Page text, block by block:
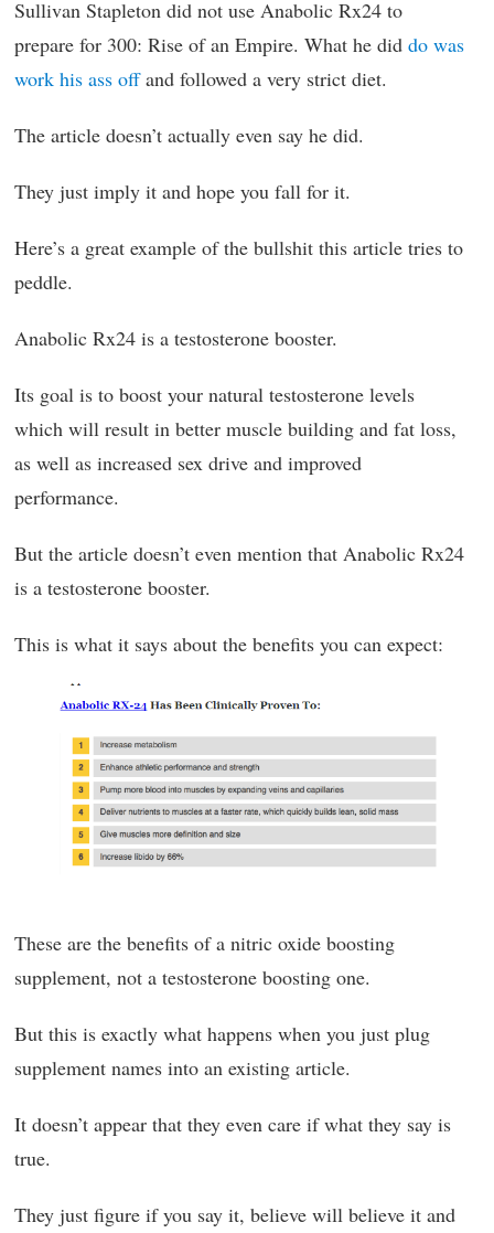
Sullivan Stapleton did not use Anabolic Rx24 to
prepare for 300: Rise of an Empire. What he did do was
work his ass offand followed a very strict diet.
The article doesn’t actually even say he did.
They just imply it and hope you fall for it.
Here’s a great example of the bullshit this article tries to
peddle.
Anabolic Rx24 is a testosterone booster.
Its goal is to boost your natural testosterone levels
which will result in better muscle building and fat loss,
as well as increased sex drive and improved
performance.
But the article doesn’t even mention that Anabolic Rx24
is a testosterone booster.
This is what it says about the benefits you can expect:
These are the benefits of a nitric oxide boosting
supplement, not a testosterone boosting one.
But this is exactly what happens when you just plug
supplement names into an existing article.
It doesn’t appear that they even care if what they say is
true.
They just figure if you say it, believe will believe it and